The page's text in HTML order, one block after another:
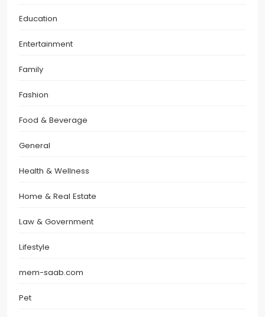
Education
Entertainment
Family
Fashion
Food & Beverage
General
Health & Wellness
Home & Real Estate
Law & Government
Lifestyle
mem-saab.com
Pet